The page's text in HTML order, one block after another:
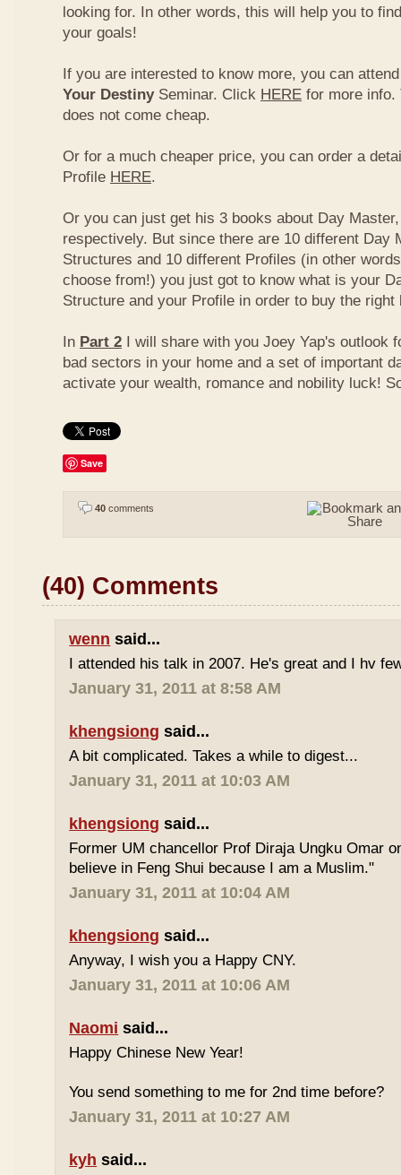
looking for. In other words, this will help you to
your goals!
If you are interested to know more, you can
Your DestinySeminar. Click HERE for more info.
does not come cheap.
Or for a much cheaper price, you can order a
Profile HERE.
Or you can just get his 3 books about Day
respectively. But since there are 10 different Day
Structures and 10 different Profiles (in other
choose from!) you just got to know what is your
Structure and your Profile in order to buy the right
In Part 2 I will share with you Joey Yap's outlook
bad sectors in your home and a set of important
activate your wealth, romance and nobility luck!
Save
40 comments
(40) Comments
wenn said...
I attended his talk in 2007. He's great and I hv
January 31, 2011 at 8:58 AM
khengsiong said...
A bit complicated. Takes a while to digest...
January 31, 2011 at 10:03 AM
khengsiong said...
Former UM chancellor Prof Diraja Ungku Omar
believe in Feng Shui because I am a Muslim."
January 31, 2011 at 10:04 AM
khengsiong said...
Anyway, I wish you a Happy CNY.
January 31, 2011 at 10:06 AM
Naomi said...
Happy Chinese New Year!
You send something to me for 2nd time before?
January 31, 2011 at 10:27 AM
kyh said...